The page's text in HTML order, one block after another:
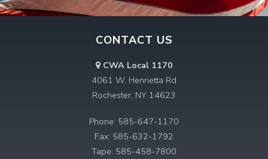
CONTACT US
CWA Local 1170
4061 W. Henrietta Rd
Rochester, NY 14623
Phone: 585-647-1170
Fax: 585-632-1792
Tape: 585-458-7800